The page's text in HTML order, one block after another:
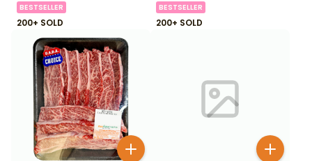
BESTSELLER
200+ SOLD
BESTSELLER
200+ SOLD